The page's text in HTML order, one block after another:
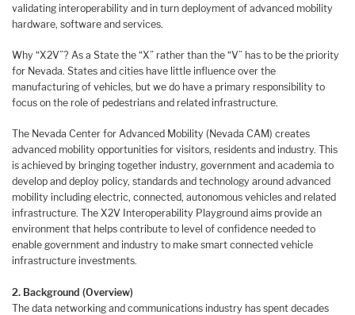
validating interoperability and in turn deployment of advanced mobility
hardware, software and services.
Why “X2V”? As a State the “X” rather than the “V” has to be the priority
for Nevada. States and cities have little influence over the
manufacturing of vehicles, but we do have a primary responsibility to
focus on the role of pedestrians and related infrastructure.
The Nevada Center for Advanced Mobility (Nevada CAM) creates
advanced mobility opportunities for visitors, residents and industry. This
is achieved by bringing together industry, government and academia to
develop and deploy policy, standards and technology around advanced
mobility including electric, connected, autonomous vehicles and related
infrastructure. The X2V Interoperability Playground aims provide an
environment that helps contribute to level of confidence needed to
enable government and industry to make smart connected vehicle
infrastructure investments.
2. Background (Overview)
The data networking and communications industry has spent decades